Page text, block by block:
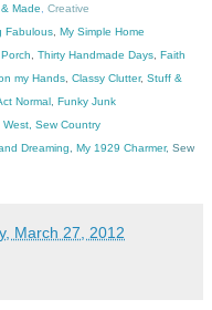
Made
Creative
Fabulous My Simple Home
Thirty Handmade Days Faith
my Hands Classy Clutter, Stuff &
Normal Funky Junk
Sew Country
Dreaming My 1929 Charmer, Sew
March 27, 2012